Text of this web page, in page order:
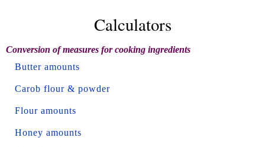
Calculators
Conversion of measures for cooking ingredients
Butter amounts
Carob flour & powder
Flour amounts
Honey amounts